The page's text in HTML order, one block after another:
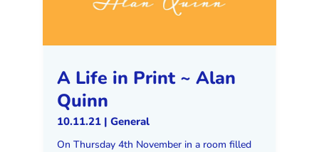
A Life in Print ~ Alan
Quinn
10.11.21| General
On Thursday 4th November in a room filled